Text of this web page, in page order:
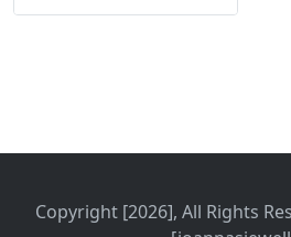
Copyright [2026], All Rights